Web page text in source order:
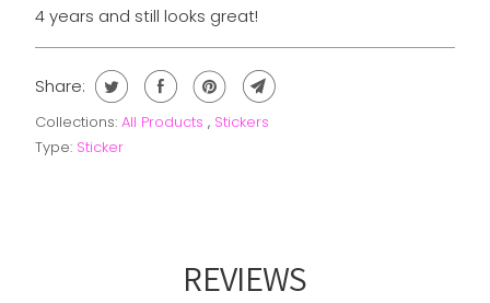
4 years and still looks great!
Share:
Collections: All Products , Stickers
Type: Sticker
REVIEWS